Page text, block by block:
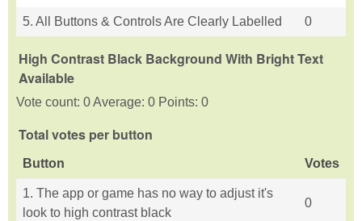
5. All Buttons & Controls Are Clearly Labelled 0
High Contrast Black Background With Bright Text
Available
Vote count: 0 Average: 0 Points: 0
Total votes per button
Button Votes
1. The app or game has no way to adjust it's
look to high contrast black
0